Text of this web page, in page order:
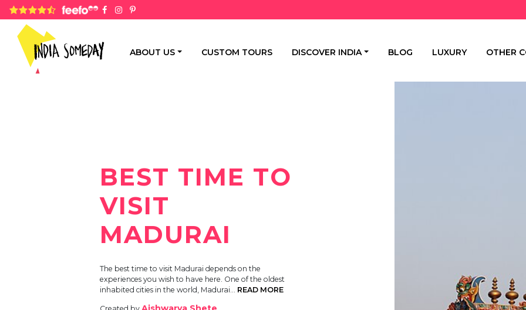
4.8 rating based on 1,234 ratings
ABOUT US CUSTOM TOURS DISCOVER INDIA BLOG LUXURY OTHER
BEST TIME TO
VISIT
MADURAI
The best time to visit Madurai depends on the
experiences you wish to have here. One of the oldest
inhabited cities in the world, Madurai… READ MORE